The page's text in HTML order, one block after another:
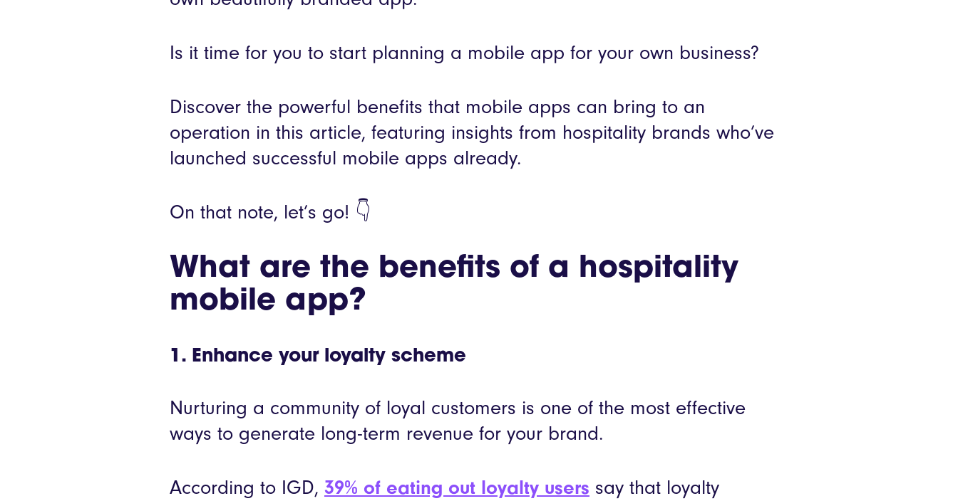
Is it time for you to start planning a mobile app for your own business?
Discover the powerful benefits that mobile apps can bring to an
operation in this article, featuring insights from hospitality brands who’ve
launched successful mobile apps already.
On that note, let’s go! 👇
What are the benefits of a hospitality
mobile app?
1. Enhance your loyalty scheme
Nurturing a community of loyal customers is one of the most effective
ways to generate long-term revenue for your brand.
According to IGD, 39% of eating out loyalty users say that loyalty